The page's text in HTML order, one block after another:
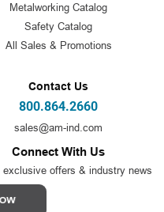
Metalworking Catalog
Safety Catalog
All Sales & Promotions
Contact Us
800.864.2660
sales@am-ind.com
Connect With Us
offers & industry news